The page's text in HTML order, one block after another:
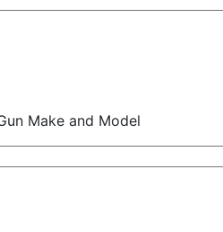
Make and Model